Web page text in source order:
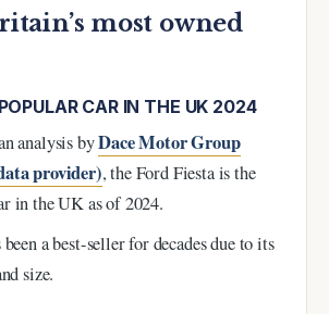
most owned
CAR IN THE UK 2024
analysis byDace Motor Group
provider), the Ford Fiesta is the
in the UK as of 2024.
a best-seller for decades due to its
size.